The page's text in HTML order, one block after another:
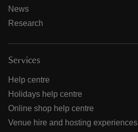
News
Research
Services
Help centre
Holidays help centre
Online shop help centre
Venue hire and hosting experiences